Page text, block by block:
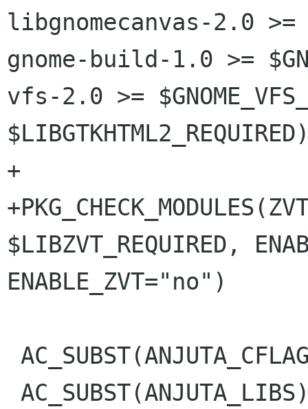
libgnomecanvas-2.0 >=
gnome-build-1.0 >=
vfs-2.0 >=
+
$LIBZVT_REQUIRED,
ENABLE_ZVT="no")